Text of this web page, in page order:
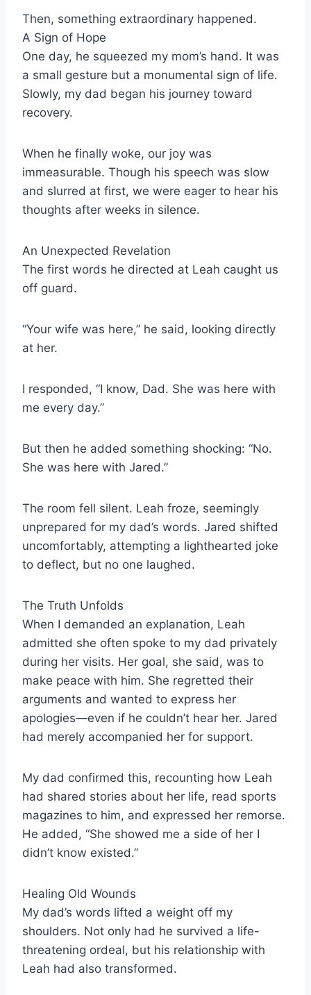
Then, something extraordinary happened.
A Sign of Hope
One day, he squeezed my mom’s hand. It was
a small gesture but a monumental sign of life.
Slowly, my dad began his journey toward
recovery.
When he finally woke, our joy was
immeasurable. Though his speech was slow
and slurred at first, we were eager to hear his
thoughts after weeks in silence.
An Unexpected Revelation
The first words he directed at Leah caught us
off guard.
“Your wife was here,” he said, looking directly
at her.
I responded, “I know, Dad. She was here with
me every day.”
But then he added something shocking: “No.
She was here with Jared.”
The room fell silent. Leah froze, seemingly
unprepared for my dad’s words. Jared shifted
uncomfortably, attempting a lighthearted joke
to deflect, but no one laughed.
The Truth Unfolds
When I demanded an explanation, Leah
admitted she often spoke to my dad privately
during her visits. Her goal, she said, was to
make peace with him. She regretted their
arguments and wanted to express her
apologies—even if he couldn’t hear her. Jared
had merely accompanied her for support.
My dad confirmed this, recounting how Leah
had shared stories about her life, read sports
magazines to him, and expressed her remorse.
He added, “She showed me a side of her I
didn’t know existed.”
Healing Old Wounds
My dad’s words lifted a weight off my
shoulders. Not only had he survived a life-
threatening ordeal, but his relationship with
Leah had also transformed.